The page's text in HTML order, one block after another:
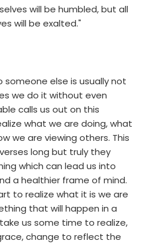
will be humbled, but all
will be exalted."
else is usually not
we do it without even
calls us out on this
what we are doing, what
we are viewing others. This
long but truly they
which can lead us into
a healthier frame of mind.
to realize what it is we are
that will happen in a
us some time to realize,
change to reflect the